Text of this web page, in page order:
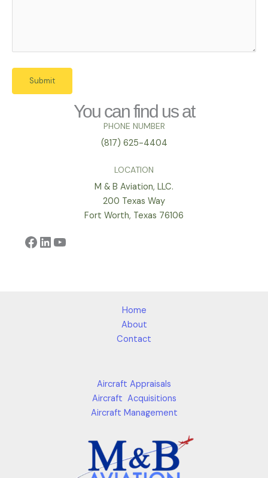
You can find us at
PHONE NUMBER
(817) 625-4404
LOCATION
M & B Aviation, LLC.
200 Texas Way
Fort Worth, Texas 76106
Facebook
LinkedIn
YouTube
Home
About
Contact
Aircraft Appraisals
Aircraft Acquisitions
Aircraft Management